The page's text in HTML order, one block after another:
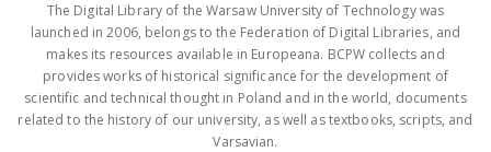
The Digital Library of the Warsaw University of Technology was
launched in 2006, belongs to the Federation of Digital Libraries, and
makes its resources available in Europeana. BCPW collects and
provides works of historical significance for the development of
scientific and technical thought in Poland and in the world, documents
related to the history of our university, as well as textbooks, scripts, and
Varsavian.